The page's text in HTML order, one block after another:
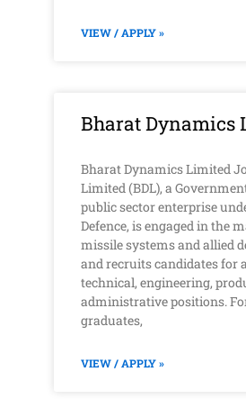
VIEW / APPLY »
Bharat Dynamics
Bharat Dynamics Limited
Limited (BDL), a
public sector enterprise
Defence, is engaged in the
missile systems and allied
and recruits candidates for
technical, engineering,
administrative positions.
graduates,
VIEW / APPLY »